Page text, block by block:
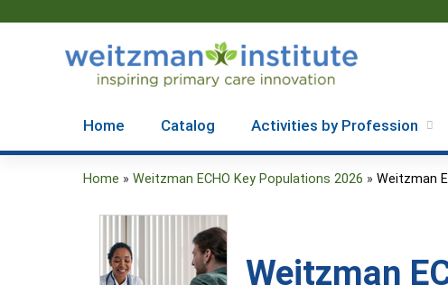
Home Catalog Activities by Profession
here
Home » Weitzman ECHO Key Populations 2026 » Weitzman
Weitzman